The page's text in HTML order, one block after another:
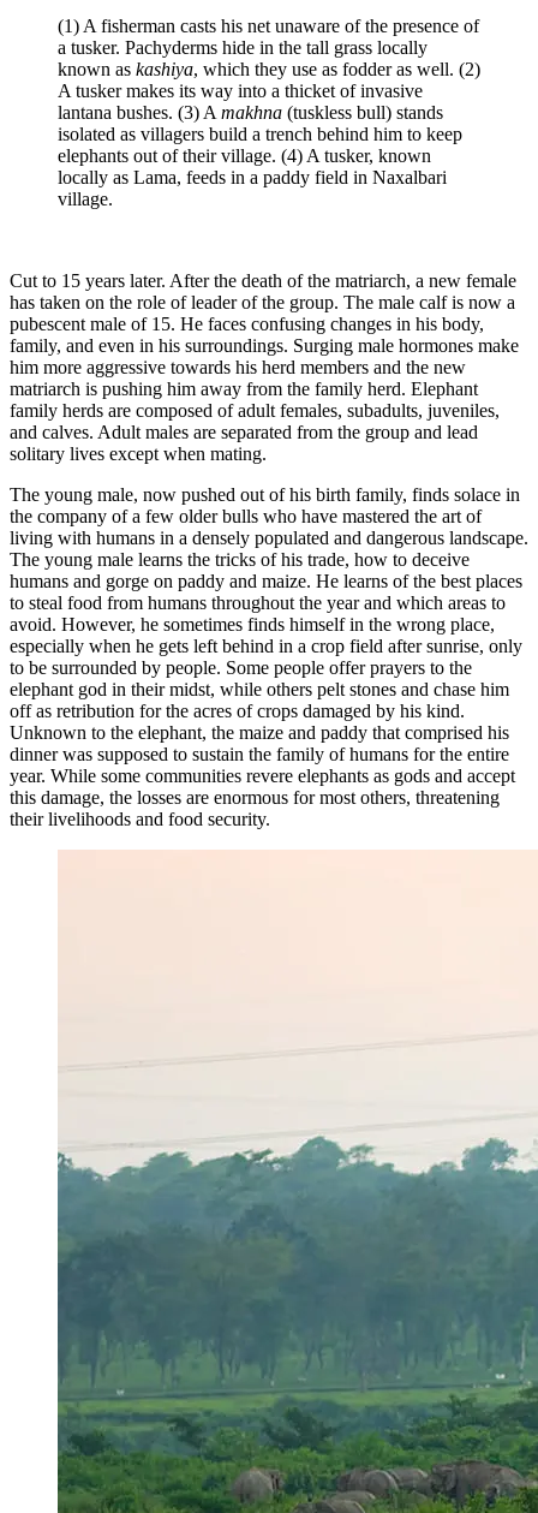
(1) A fisherman casts his net unaware of the presence of
a tusker. Pachyderms hide in the tall grass locally
known as kashiya, which they use as fodder as well. (2)
A tusker makes its way into a thicket of invasive
lantana bushes. (3) A makhna (tuskless bull) stands
isolated as villagers build a trench behind him to keep
elephants out of their village. (4) A tusker, known
locally as Lama, feeds in a paddy field in Naxalbari
village.
Cut to 15 years later. After the death of the matriarch, a new female
has taken on the role of leader of the group. The male calf is now a
pubescent male of 15. He faces confusing changes in his body,
family, and even in his surroundings. Surging male hormones make
him more aggressive towards his herd members and the new
matriarch is pushing him away from the family herd. Elephant
family herds are composed of adult females, subadults, juveniles,
and calves. Adult males are separated from the group and lead
solitary lives except when mating.
The young male, now pushed out of his birth family, finds solace in
the company of a few older bulls who have mastered the art of
living with humans in a densely populated and dangerous landscape.
The young male learns the tricks of his trade, how to deceive
humans and gorge on paddy and maize. He learns of the best places
to steal food from humans throughout the year and which areas to
avoid. However, he sometimes finds himself in the wrong place,
especially when he gets left behind in a crop field after sunrise, only
to be surrounded by people. Some people offer prayers to the
elephant god in their midst, while others pelt stones and chase him
off as retribution for the acres of crops damaged by his kind.
Unknown to the elephant, the maize and paddy that comprised his
dinner was supposed to sustain the family of humans for the entire
year. While some communities revere elephants as gods and accept
this damage, the losses are enormous for most others, threatening
their livelihoods and food security.